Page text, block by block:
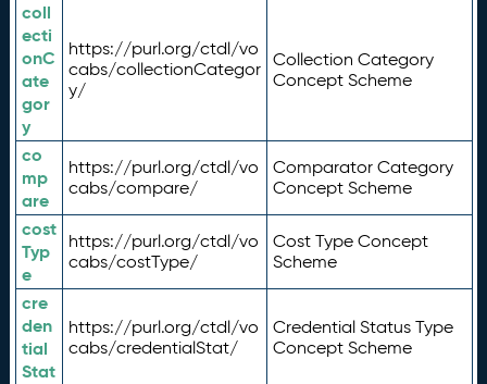
coll
ecti
onC
ate
gor
y
https://purl.org/ctdl/vo
cabs/collectionCategor
y/
Collection Category
Concept Scheme
co
mp
are
https://purl.org/ctdl/vo
cabs/compare/
Comparator Category
Concept Scheme
cost
Typ
e
https://purl.org/ctdl/vo
cabs/costType/
Cost Type Concept
Scheme
cre
den
tial
Stat
https://purl.org/ctdl/vo
cabs/credentialStat/
Credential Status Type
Concept Scheme